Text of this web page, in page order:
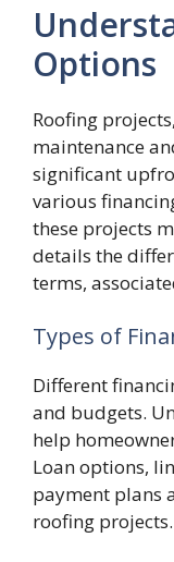
Options
Roofing
maintenance
significant
various
these projects
details the
terms,
Types of
Different
and budgets.
help
Loan options,
payment plans
roofing projects.